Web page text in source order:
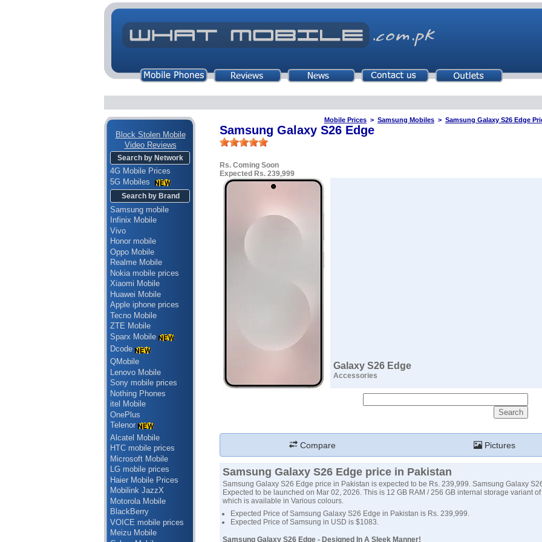
Block Stolen Mobile
Video Reviews
Search by Network
4G Mobile Prices
5G Mobiles
Search by Brand
Samsung mobile
Infinix Mobile
Vivo
Honor mobile
Oppo Mobile
Realme Mobile
Nokia mobile prices
Xiaomi Mobile
Huawei Mobile
Apple iphone prices
Tecno Mobile
ZTE Mobile
Sparx Mobile
Dcode
QMobile
Lenovo Mobile
Sony mobile prices
Nothing Phones
itel Mobile
OnePlus
Telenor
Alcatel Mobile
HTC mobile prices
Microsoft Mobile
LG mobile prices
Haier Mobile Prices
Mobilink JazzX
Motorola Mobile
BlackBerry
VOICE mobile prices
Meizu Mobile
Mobile Prices > Samsung Mobiles > Samsung Galaxy S26 Edge
Samsung Galaxy S26 Edge
Rs. Coming Soon
Expected Rs. 239,999
Galaxy S26 Edge
Accessories
Compare Pictures
Samsung Galaxy S26 Edge price in Pakistan
Samsung Galaxy S26 Edge price in Pakistan is expected to be Rs. 239,999. Samsung Galaxy
Expected to be launched on Mar 02, 2026. This is 12 GB RAM / 256 GB internal storage variant
which is available in Various colours.
Expected Price of Samsung Galaxy S26 Edge in Pakistan is Rs. 239,999.
Expected Price of Samsung in USD is $1083.
Samsung Galaxy S26 Edge - Designed In A Sleek Manner!